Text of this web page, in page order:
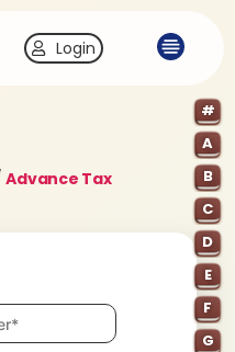
Login
Advance Tax
#
A
B
C
D
E
F
G